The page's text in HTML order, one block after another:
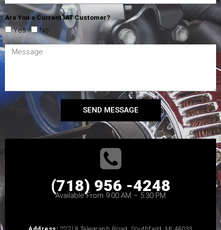
Are You a Current IAT Customer?
Yes No
SEND MESSAGE
(718) 956 -4248
Available From 9:00 AM – 5:30 PM